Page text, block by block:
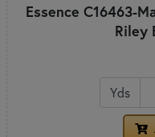
Essence C16463-
Riley
Yds